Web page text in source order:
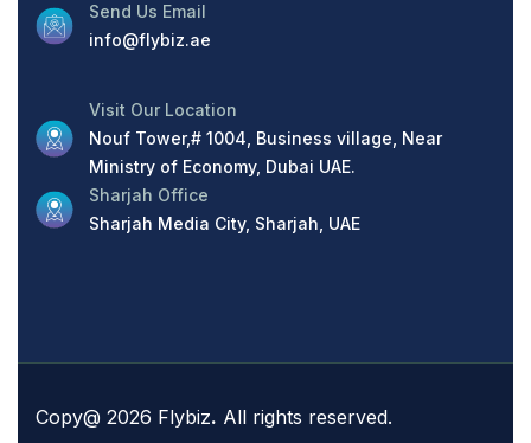
Send Us Email
info@flybiz.ae
Visit Our Location
Nouf Tower,# 1004, Business village, Near
Ministry of Economy, Dubai UAE.
Sharjah Office
Sharjah Media City, Sharjah, UAE
Copy@ 2026 Flybiz. All rights reserved.